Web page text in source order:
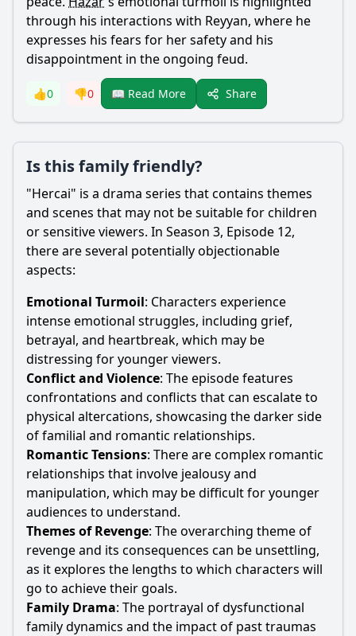
through his interactions with Reyyan, where he
expresses his fears for her safety and his
disappointment in the ongoing feud.
👍0 👎0 📖 Read More Share
Is this family friendly?
"Hercai" is a drama series that contains themes
and scenes that may not be suitable for children
or sensitive viewers. In Season 3, Episode 12,
there are several potentially objectionable
aspects:
Emotional Turmoil: Characters experience
intense emotional struggles, including grief,
betrayal, and heartbreak, which may be
distressing for younger viewers.
Conflict and Violence: The episode features
confrontations and conflicts that can escalate to
physical altercations, showcasing the darker side
of familial and romantic relationships.
Romantic Tensions: There are complex romantic
relationships that involve jealousy and
manipulation, which may be difficult for younger
audiences to understand.
Themes of Revenge: The overarching theme of
revenge and its consequences can be unsettling,
as it explores the lengths to which characters will
go to achieve their goals.
Family Drama: The portrayal of dysfunctional
family dynamics and the impact of past traumas